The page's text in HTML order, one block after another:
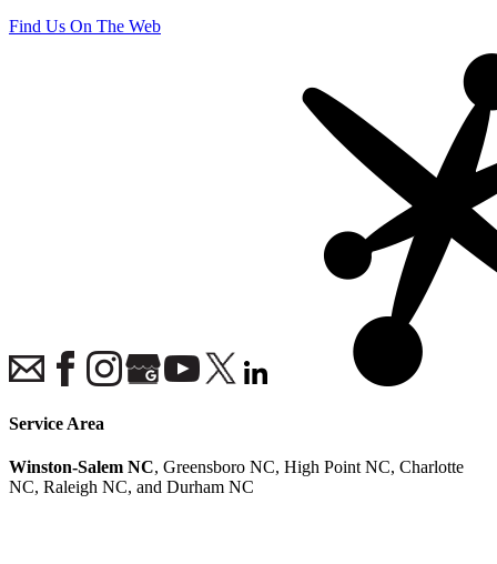
Find Us On The Web
Service Area
Winston-Salem NC, Greensboro NC, High Point NC, Charlotte
NC, Raleigh NC, and Durham NC